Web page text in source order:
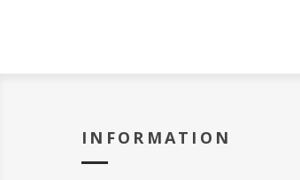
INFORMATION